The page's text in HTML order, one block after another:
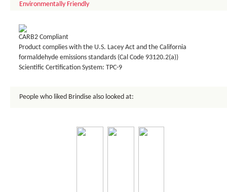
Environmentally Friendly
CARB2 Compliant
Product complies with the U.S. Lacey Act and the California
formaldehyde emissions standards (Cal Code 93120.2(a))
Scientific Certification System: TPC-9
People who liked Brindise also looked at: